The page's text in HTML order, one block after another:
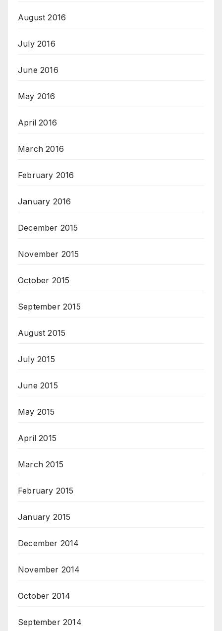
August 2016
July 2016
June 2016
May 2016
April 2016
March 2016
February 2016
January 2016
December 2015
November 2015
October 2015
September 2015
August 2015
July 2015
June 2015
May 2015
April 2015
March 2015
February 2015
January 2015
December 2014
November 2014
October 2014
September 2014